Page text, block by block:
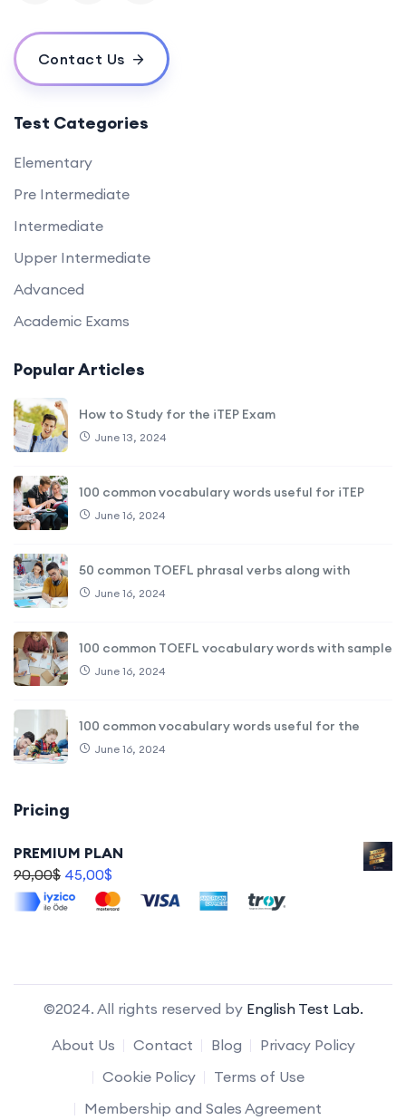
Contact Us
Test Categories
Elementary
Pre Intermediate
Intermediate
Upper Intermediate
Advanced
Academic Exams
Popular Articles
How to Study for the iTEP Exam
June 13, 2024
100 common vocabulary words useful for iTEP
June 16, 2024
50 common TOEFL phrasal verbs along with
June 16, 2024
100 common TOEFL vocabulary words with sample
June 16, 2024
100 common vocabulary words useful for the
June 16, 2024
Pricing
PREMIUM PLAN
90,00$ 45,00$
©2024. All rights reserved by English Test Lab.
About Us
Contact Blog
Privacy Policy
Cookie Policy
Terms of Use
Membership and Sales Agreement